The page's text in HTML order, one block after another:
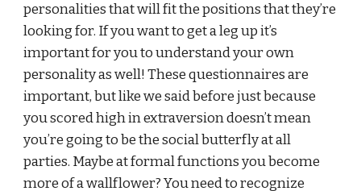
personalities that will fit the positions that they’re
looking for. If you want to get a leg up it’s
important for you to understand your own
personality as well! These questionnaires are
important, but like we said before just because
you scored high in extraversion doesn’t mean
you’re going to be the social butterfly at all
parties. Maybe at formal functions you become
more of a wallflower? You need to recognize